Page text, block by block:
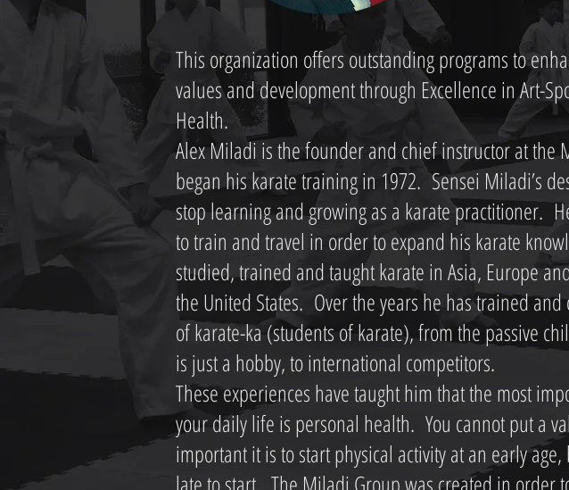
This organization offers outstanding programs to
values and development through Excellence in Art-
Health.
Alex Miladi is the founder and chief instructor at the
began his karate training in 1972. Sensei Miladi’s
stop learning and growing as a karate practitioner.
to train and travel in order to expand his karate
studied, trained and taught karate in Asia, Europe
the United States. Over the years he has trained and
of karate-ka (students of karate), from the passive
is just a hobby, to international competitors.
These experiences have taught him that the most
your daily life is personal health. You cannot put a
important it is to start physical activity at an early
late to start. The Miladi Group was created in order